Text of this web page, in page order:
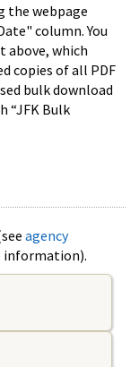
the webpage
column. You
above, which
copies of all PDF
bulk download
“JFK Bulk
agency
information).